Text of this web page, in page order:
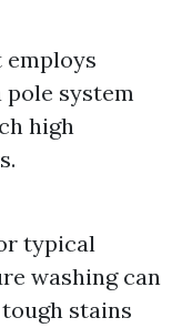
employs
system
high
typical
washing can
stains